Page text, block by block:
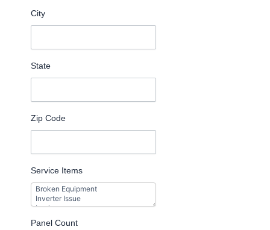
City
State
Zip Code
Service Items
Panel Count